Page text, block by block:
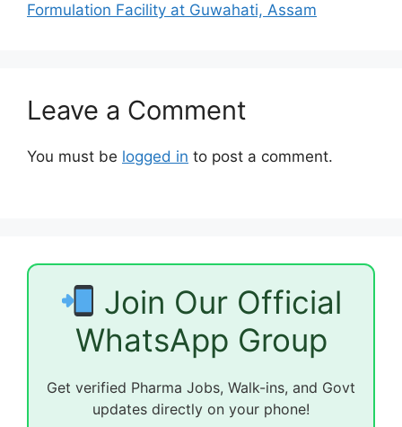
Formulation Facility at Guwahati, Assam
Leave a Comment
You must be logged in to post a comment.
Join Our Official
WhatsApp Group
Get verified Pharma Jobs, Walk-ins, and Govt
updates directly on your phone!